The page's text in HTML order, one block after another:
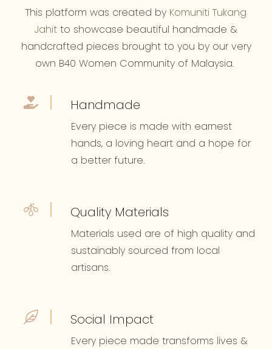
This platform was created by Komuniti Tukang
Jahit to showcase beautiful handmade &
handcrafted pieces brought to you by our very
own B40 Women Community of Malaysia.
Handmade
Every piece is made with earnest
hands, a loving heart and a hope for
a better future.
Quality Materials
Materials used are of high quality and
sustainably sourced from local
artisans.
Social Impact
Every piece made transforms lives &